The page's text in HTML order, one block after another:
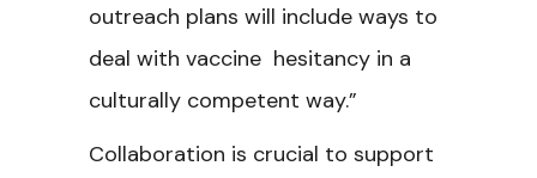
outreach plans will include ways to
deal with vaccine hesitancy in a
culturally competent way.”
Collaboration is crucial to support